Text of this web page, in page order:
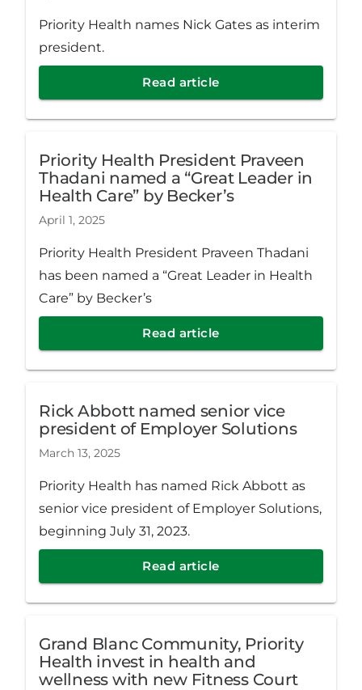
Priority Health names Nick Gates as interim
president.
Read article
Priority Health President Praveen
Thadani named a “Great Leader in
Health Care” by Becker’s
April 1, 2025
Priority Health President Praveen Thadani
has been named a “Great Leader in Health
Care” by Becker’s
Read article
Rick Abbott named senior vice
president of Employer Solutions
March 13, 2025
Priority Health has named Rick Abbott as
senior vice president of Employer Solutions,
beginning July 31, 2023.
Read article
Grand Blanc Community, Priority
Health invest in health and
wellness with new Fitness Court